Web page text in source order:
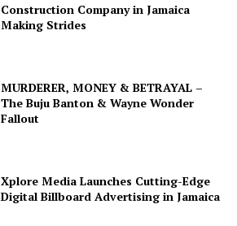
Construction Company in Jamaica
Making Strides
MURDERER, MONEY & BETRAYAL –
The Buju Banton & Wayne Wonder
Fallout
Xplore Media Launches Cutting-Edge
Digital Billboard Advertising in Jamaica